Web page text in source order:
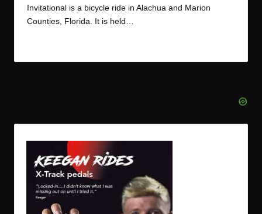
Invitational is a bicycle ride in Alachua and Marion
Counties, Florida. It is held…